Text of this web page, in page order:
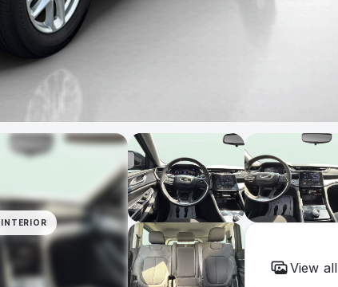
INTERIOR
View all